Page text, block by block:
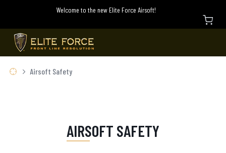
Welcome to the new Elite Force Airsoft!
Airsoft Safety
AIRSOFT SAFETY